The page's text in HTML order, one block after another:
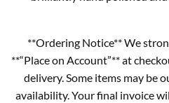
**Ordering Notice** We
**“Place on Account”** at
delivery. Some items may be
availability. Your final invoice